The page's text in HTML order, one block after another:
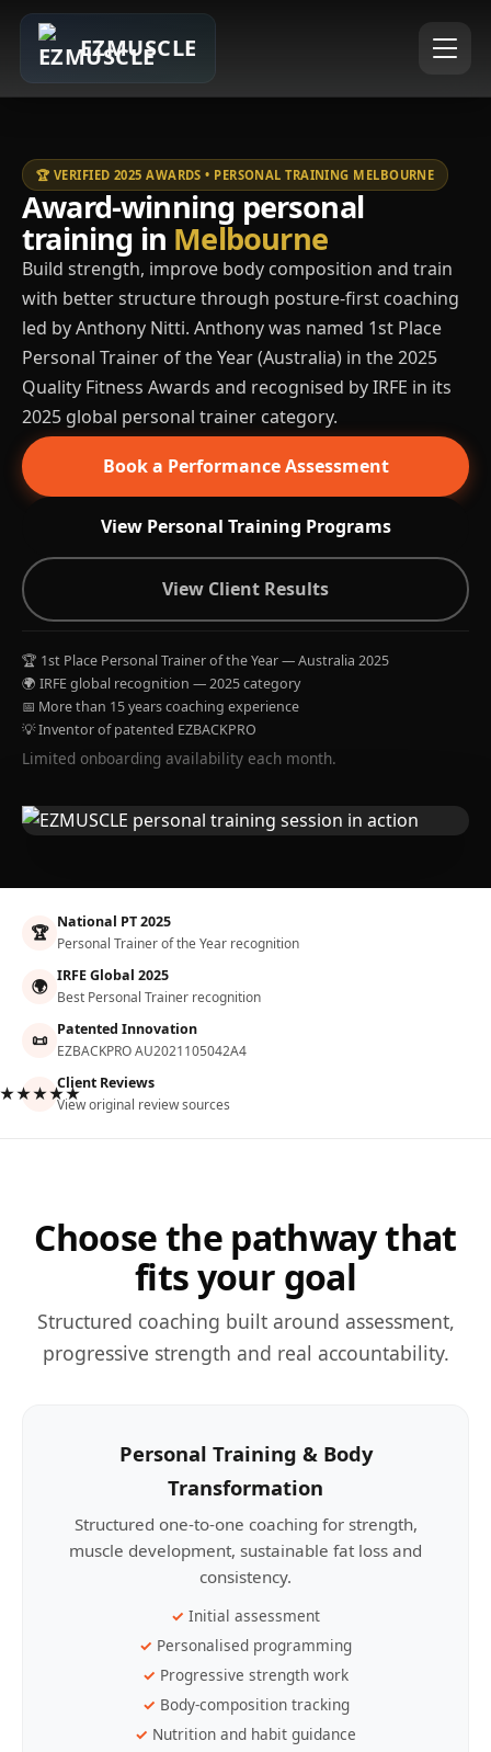
EZMUSCLE
🏆 VERIFIED 2025 AWARDS • PERSONAL TRAINING MELBOURNE
Award-winning personal
training in Melbourne
Build strength, improve body composition and train
with better structure through posture-first coaching
led by Anthony Nitti. Anthony was named 1st Place
Personal Trainer of the Year (Australia) in the 2025
Quality Fitness Awards and recognised by IRFE in its
2025 global personal trainer category.
Book a Performance Assessment
View Personal Training Programs
View Client Results
🏆 1st Place Personal Trainer of the Year — Australia 2025
🌍 IRFE global recognition — 2025 category
📅 More than 15 years coaching experience
💡 Inventor of patented EZBACKPRO
Limited onboarding availability each month.
🏆 National PT 2025
Personal Trainer of the Year recognition
🌍 IRFE Global 2025
Best Personal Trainer recognition
📜 Patented Innovation
EZBACKPRO AU2021105042A4
Client Reviews
View original review sources
Choose the pathway that
fits your goal
Structured coaching built around assessment,
progressive strength and real accountability.
Personal Training & Body
Transformation
Structured one-to-one coaching for strength,
muscle development, sustainable fat loss and
consistency.
Initial assessment
Personalised programming
Progressive strength work
Body-composition tracking
Nutrition and habit guidance